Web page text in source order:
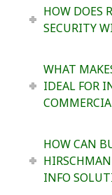
HOW DOES
SECURITY
WHAT
IDEAL FOR
HOW CAN
INFO